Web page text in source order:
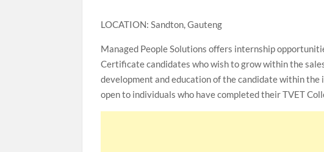
LOCATION: Sandton, Gauteng
Managed People Solutions offers internship
Certificate candidates who wish to grow within the
development and education of the candidate within
open to individuals who have completed their TVET